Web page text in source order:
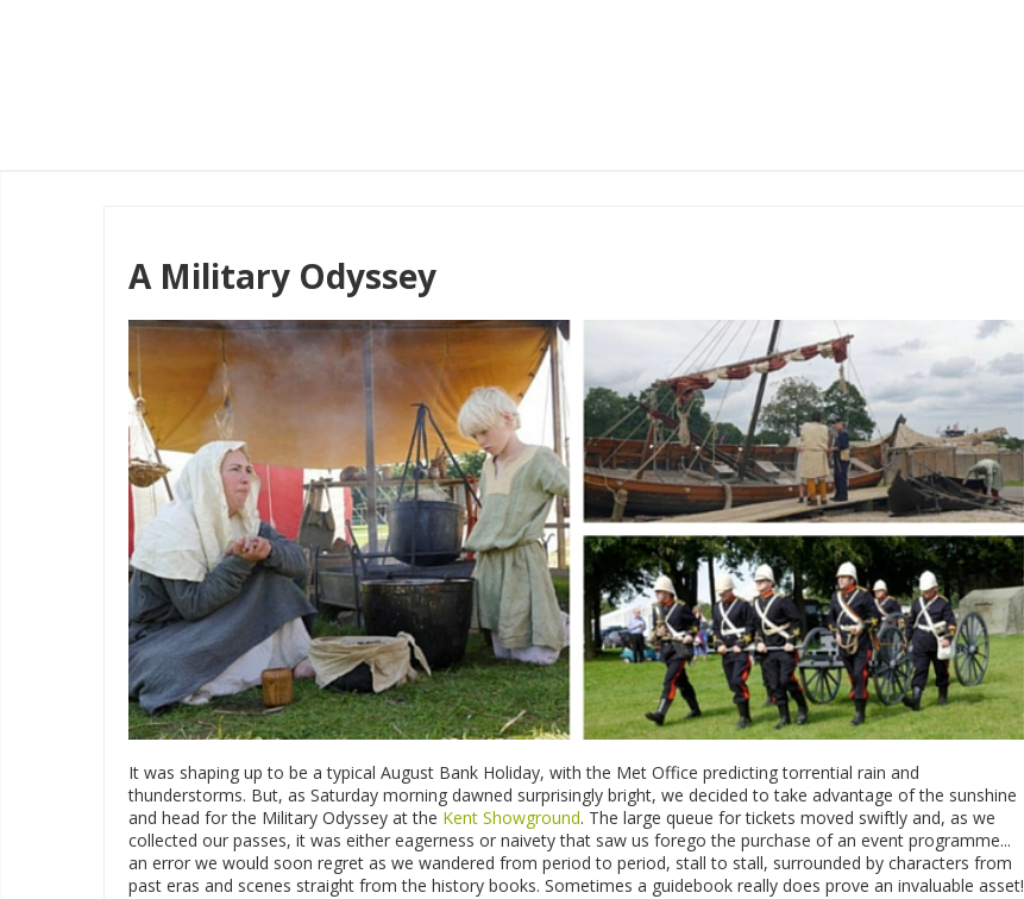
A Military Odyssey
It was shaping up to be a typical August Bank Holiday, with the Met Office predicting torrential rain and
thunderstorms. But, as Saturday morning dawned surprisingly bright, we decided to take advantage of the sunshine
and head for the Military Odyssey at the Kent Showground. The large queue for tickets moved swiftly and, as we
collected our passes, it was either eagerness or naivety that saw us forego the purchase of an event programme...
an error we would soon regret as we wandered from period to period, stall to stall, surrounded by characters from
past eras and scenes straight from the history books. Sometimes a guidebook really does prove an invaluable asset!